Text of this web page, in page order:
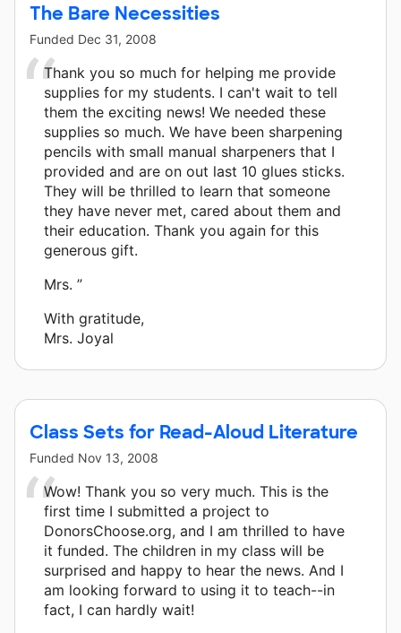
The Bare Necessities
Funded Dec 31, 2008
Thank you so much for helping me provide
supplies for my students. I can't wait to tell
them the exciting news! We needed these
supplies so much. We have been sharpening
pencils with small manual sharpeners that I
provided and are on out last 10 glues sticks.
They will be thrilled to learn that someone
they have never met, cared about them and
their education. Thank you again for this
generous gift.
Mrs. ”
With gratitude,
Mrs. Joyal
Class Sets for Read-Aloud Literature
Funded Nov 13, 2008
Wow! Thank you so very much. This is the
first time I submitted a project to
DonorsChoose.org, and I am thrilled to have
it funded. The children in my class will be
surprised and happy to hear the news. And I
am looking forward to using it to teach--in
fact, I can hardly wait!